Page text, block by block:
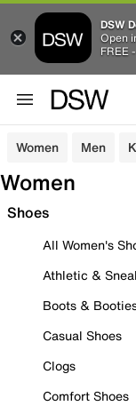
DSW
Open
FREE
Women Men
Women
Shoes
All Women's
Athletic &
Boots &
Casual Shoes
Clogs
Comfort Shoes